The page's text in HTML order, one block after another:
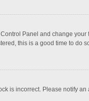
Panel and change
this is a good time to do
is incorrect. Please notify